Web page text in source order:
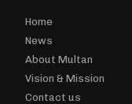
Home
News
About Multan
Vision & Mission
Contact us